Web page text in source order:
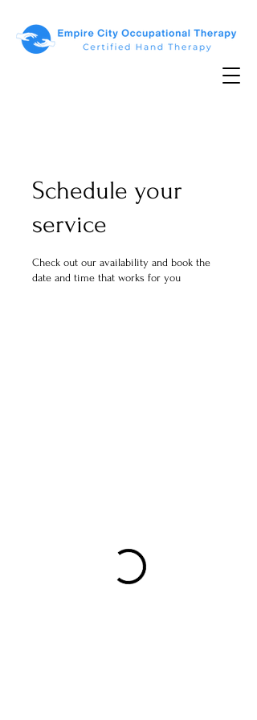
Schedule your
service
Check out our availability and book the
date and time that works for you